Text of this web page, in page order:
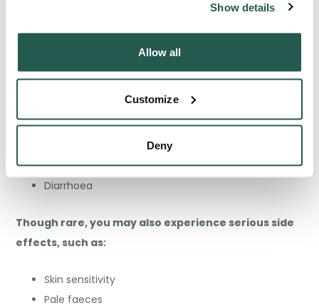
Show details
Allow all
Customize
Deny
Yes, similar to other medications, Lymecycline can
also cause side effects
. Common side effects
Headache
Stomach ache
Diarrhoea
Though rare, you may also experience serious side
effects, such as:
Skin sensitivity
Pale faeces